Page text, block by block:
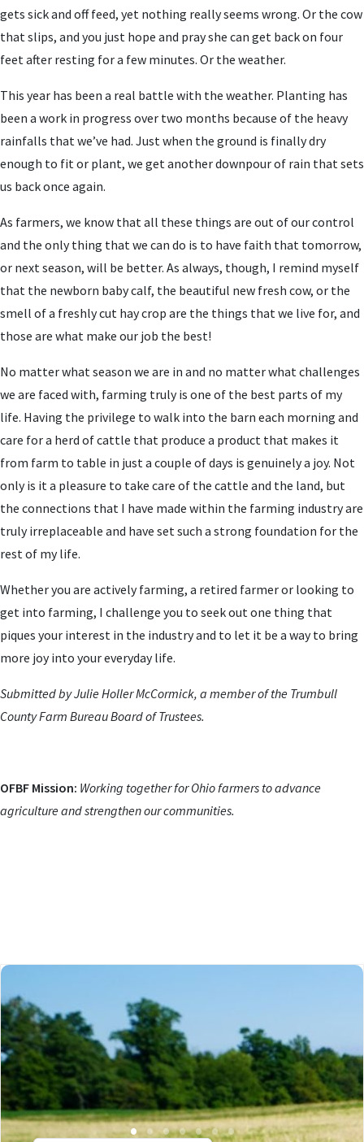
gets sick and off feed, yet nothing really seems wrong. Or the cow
that slips, and you just hope and pray she can get back on four
feet after resting for a few minutes. Or the weather.
This year has been a real battle with the weather. Planting has
been a work in progress over two months because of the heavy
rainfalls that we’ve had. Just when the ground is finally dry
enough to fit or plant, we get another downpour of rain that sets
us back once again.
As farmers, we know that all these things are out of our control
and the only thing that we can do is to have faith that tomorrow,
or next season, will be better. As always, though, I remind myself
that the newborn baby calf, the beautiful new fresh cow, or the
smell of a freshly cut hay crop are the things that we live for, and
those are what make our job the best!
No matter what season we are in and no matter what challenges
we are faced with, farming truly is one of the best parts of my
life. Having the privilege to walk into the barn each morning and
care for a herd of cattle that produce a product that makes it
from farm to table in just a couple of days is genuinely a joy. Not
only is it a pleasure to take care of the cattle and the land, but
the connections that I have made within the farming industry are
truly irreplaceable and have set such a strong foundation for the
rest of my life.
Whether you are actively farming, a retired farmer or looking to
get into farming, I challenge you to seek out one thing that
piques your interest in the industry and to let it be a way to bring
more joy into your everyday life.
Submitted by Julie Holler McCormick, a member of the Trumbull
County Farm Bureau Board of Trustees.
OFBF Mission: Working together for Ohio farmers to advance
agriculture and strengthen our communities.